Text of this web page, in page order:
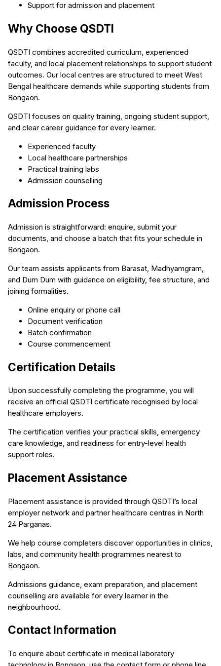
Support for admission and placement
Why Choose QSDTI
QSDTI combines accredited curriculum, experienced
faculty, and local placement relationships to support student
outcomes. Our local centres are structured to meet West
Bengal healthcare demands while supporting students from
Bongaon.
QSDTI focuses on quality training, ongoing student support,
and clear career guidance for every learner.
Experienced faculty
Local healthcare partnerships
Practical training labs
Admission counselling
Admission Process
Admission is straightforward: enquire, submit your
documents, and choose a batch that fits your schedule in
Bongaon.
Our team assists applicants from Barasat, Madhyamgram,
and Dum Dum with guidance on eligibility, fee structure, and
joining formalities.
Online enquiry or phone call
Document verification
Batch confirmation
Course commencement
Certification Details
Upon successfully completing the programme, you will
receive an official QSDTI certificate recognised by local
healthcare employers.
The certification verifies your practical skills, emergency
care knowledge, and readiness for entry-level health
support roles.
Placement Assistance
Placement assistance is provided through QSDTI’s local
employer network and partner healthcare centres in North
24 Parganas.
We help course completers discover opportunities in clinics,
labs, and community health programmes nearest to
Bongaon.
Admissions guidance, exam preparation, and placement
counselling are available for every learner in the
neighbourhood.
Contact Information
To enquire about certificate in medical laboratory